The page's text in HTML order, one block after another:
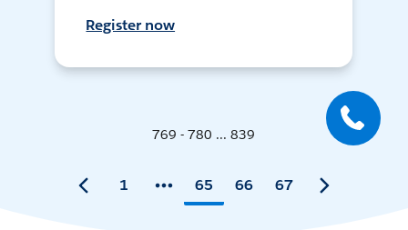
Register now
769 - 780 ... 839
1 65 66 67